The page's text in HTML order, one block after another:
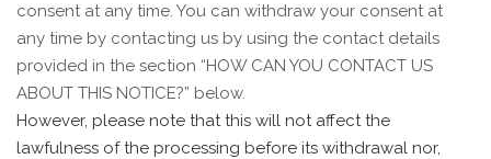
consent at any time. You can withdraw your consent at
any time by contacting us by using the contact details
provided in the section “HOW CAN YOU CONTACT US
ABOUT THIS NOTICE?” below.
However, please note that this will not affect the
lawfulness of the processing before its withdrawal nor,